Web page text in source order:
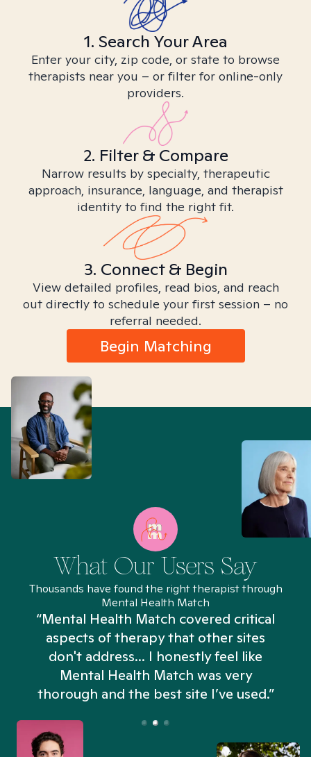
1. Search Your Area
Enter your city, zip code, or state to browse
therapists near you – or filter for online-only
providers.
2. Filter & Compare
Narrow results by specialty, therapeutic
approach, insurance, language, and therapist
identity to find the right fit.
3. Connect & Begin
View detailed profiles, read bios, and reach
out directly to schedule your first session – no
referral needed.
Begin Matching
What Our Users Say
Thousands have found the right therapist through
Mental Health Match
“Mental Health Match covered critical
aspects of therapy that other sites
don't address... I honestly feel like
Mental Health Match was very
thorough and the best site I’ve used.”